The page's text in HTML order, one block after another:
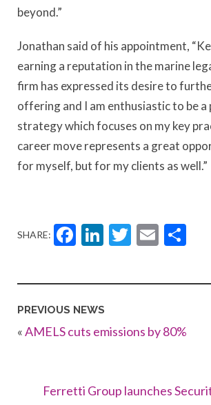
beyond.”
Jonathan said of his appointment,
earning a reputation in the marine
firm has expressed its desire to
offering and I am enthusiastic to be
strategy which focuses on my key
career move represents a great
for myself, but for my clients as well.”
SHARE: Facebook
LinkedIn
PREVIOUS NEWS
«AMELS cuts emissions by 80%
Ferretti Group launches